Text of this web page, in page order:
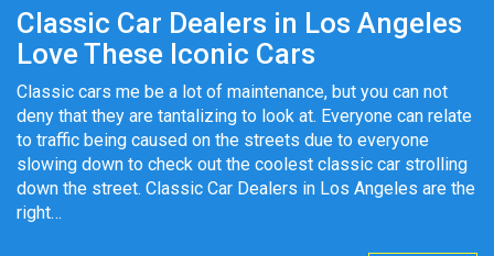
Classic Car Dealers in Los Angeles
Love These Iconic Cars
Classic cars me be a lot of maintenance, but you can not
deny that they are tantalizing to look at. Everyone can relate
to traffic being caused on the streets due to everyone
slowing down to check out the coolest classic car strolling
down the street. Classic Car Dealers in Los Angeles are the
right…